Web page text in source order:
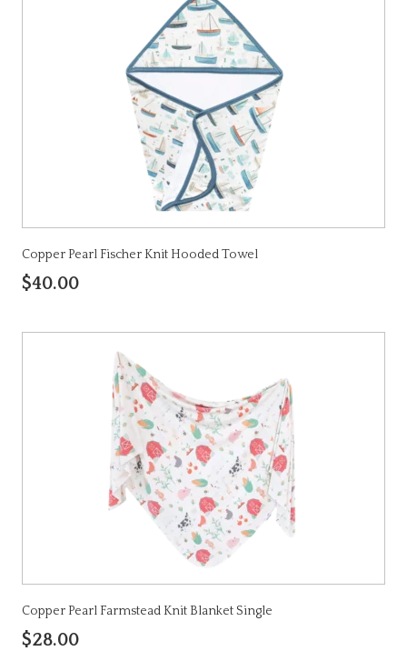
Copper Pearl Fischer Knit Hooded Towel
$40.00
Copper Pearl Farmstead Knit Blanket Single
$28.00